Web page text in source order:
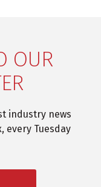
OUR
industry news
every Tuesday